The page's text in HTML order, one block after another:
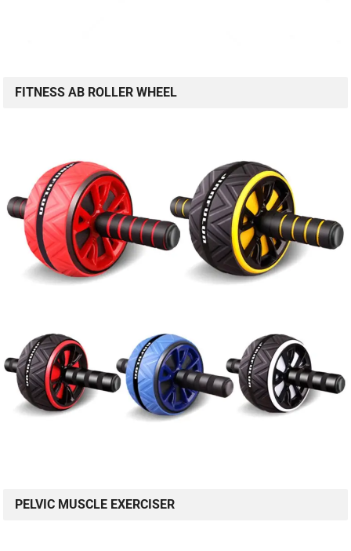
FITNESS AB ROLLER WHEEL
PELVIC MUSCLE EXERCISER